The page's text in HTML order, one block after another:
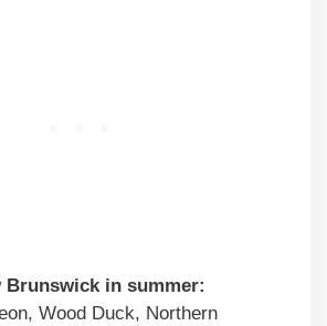
Brunswickin summer:
Wood Duck, Northern